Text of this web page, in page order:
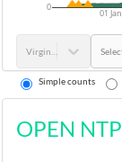
01
0
Simple counts
OPEN NTP